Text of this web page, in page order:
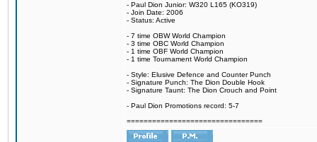
- Paul Dion Junior: W320 L165 (KO319)
- Join Date: 2006
- Status: Active
- 7 time OBW World Champion
- 3 time OBC World Champion
- 1 time OBF World Champion
- 1 time Tournament World Champion
- Style: Elusive Defence and Counter Punch
- Signature Punch: The Dion Double Hook
- Signature Taunt: The Dion Crouch and Point
- Paul Dion Promotions record: 5-7
================================